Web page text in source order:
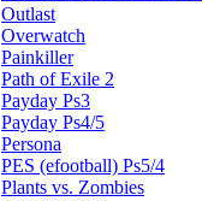
Outlast
Overwatch
Painkiller
Path of Exile 2
Payday Ps3
Payday Ps4/5
Persona
PES (efootball) Ps5/4
Plants vs. Zombies